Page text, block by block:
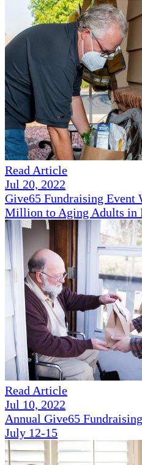
Read Article
Jul 20, 2022
Give65 Fundraising Event
Million to Aging Adults in
Read Article
Jul 10, 2022
Annual Give65
July 12-15